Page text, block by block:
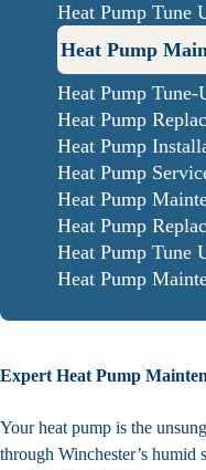
Expert Heat Pump
Your heat pump is the
through Winchester’s humid
Heat Pump Tune
Heat Pump
Heat Pump
Heat Pump
Heat Pump
Heat Pump
Heat Pump
Heat Pump
Heat Pump Tune
Heat Pump